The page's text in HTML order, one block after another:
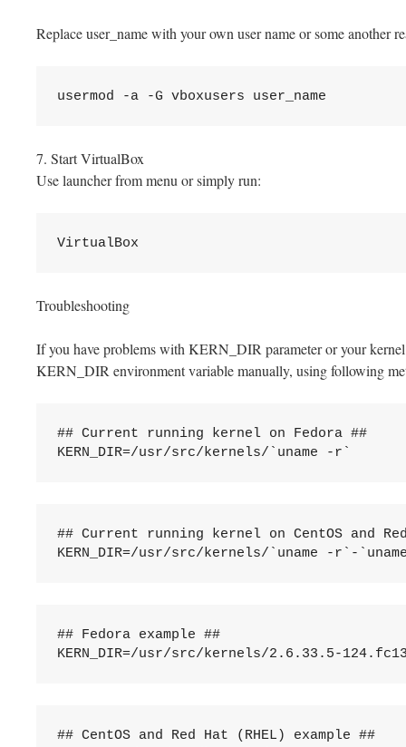
Replace user_name with your own user name or some another
usermod -a -G vboxusers user_name
7. Start VirtualBox
Use launcher from menu or simply run:
VirtualBox
Troubleshooting
If you have problems with KERN_DIR parameter or your
KERN_DIR environment variable manually, using following
## Current running kernel on Fedora ##
## Current running kernel on CentOS and
## Fedora example ##
## CentOS and Red Hat (RHEL) example ##